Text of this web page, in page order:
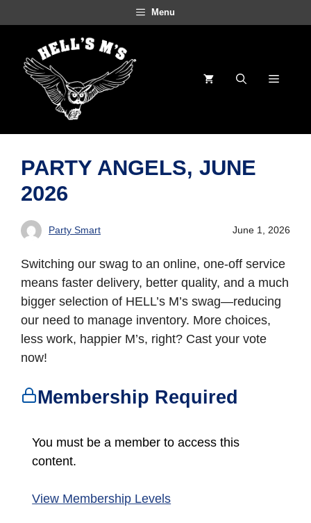
to
content
Menu
Menu
PARTY ANGELS, JUNE
2026
Party Smart June 1, 2026
Switching our swag to an online, one-off service
means faster delivery, better quality, and a much
bigger selection of HELL’s M’s swag—reducing
our need to manage inventory. More choices,
less work, happier M’s, right? Cast your vote
now!
Membership Required
You must be a member to access this
content.
View Membership Levels